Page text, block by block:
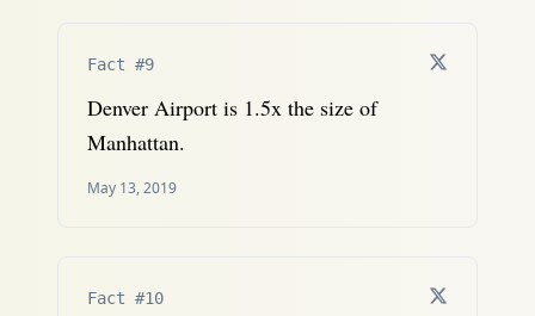
Fact #9
Denver Airport is 1.5x the size of
Manhattan.
May 13, 2019
Fact #10